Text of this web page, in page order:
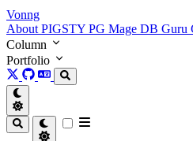
Vonng
About PIGSTY PG Mage DB Guru
Column
Portfolio